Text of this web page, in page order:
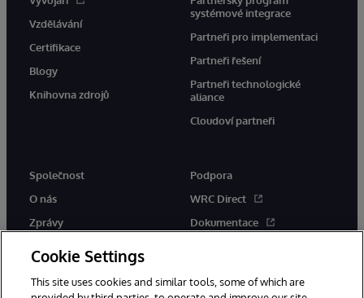
Vzdělávání
Certifikace
Blogy
Knihovna zdrojů
systémové integrace
Partneři pro implementaci
Partneři řešení
Partneři technologické
aliance
Cloudoví partneři
Společnost
O nás
Zprávy
Podpora
WRC Direct
Dokumentace
Cookie Settings
This site uses cookies and similar tools, some of which are